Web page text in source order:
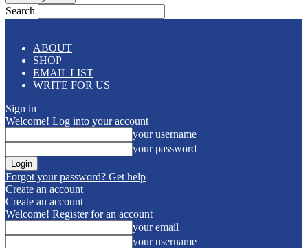
Search
ABOUT
SHOP
EMAIL LIST
WRITE FOR US
Sign in
Welcome! Log into your account
your username
your password
Forgot your password? Get help
Create an account
Create an account
Welcome! Register for an account
your email
your username